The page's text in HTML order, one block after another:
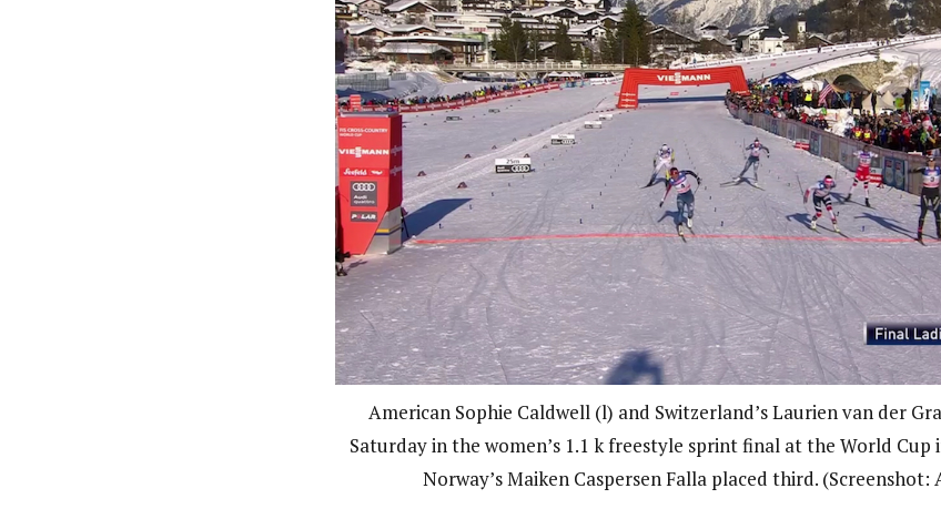
American Sophie Caldwell (l) and Switzerland’s Laurien van der
Saturday in the women’s 1.1 k freestyle sprint final at the World Cup
Norway’s Maiken Caspersen Falla placed third. (Screenshot: